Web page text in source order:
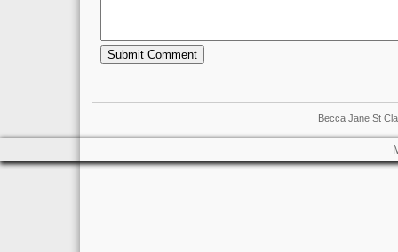
Becca Jane St